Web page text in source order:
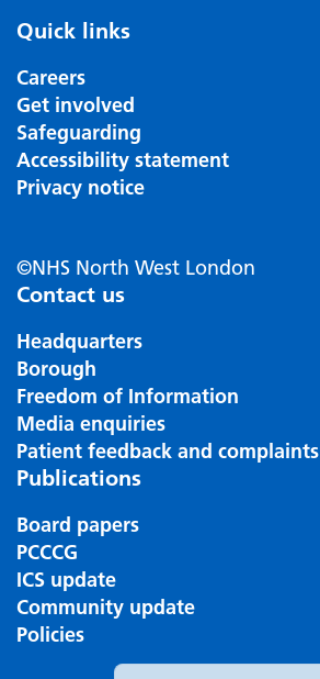
Quick links
Careers
Get involved
Safeguarding
Accessibility statement
Privacy notice
©NHS North West London
Contact us
Headquarters
Borough
Freedom of Information
Media enquiries
Patient feedback and complaints
Publications
Board papers
PCCCG
ICS update
Community update
Policies